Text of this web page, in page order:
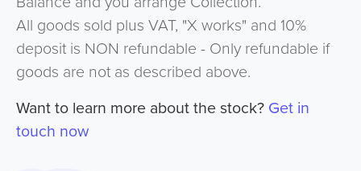
All goods sold plus VAT, "X works" and 10%
deposit is NON refundable - Only refundable if
goods are not as described above.
Want to learn more about the stock? Get in
touch now